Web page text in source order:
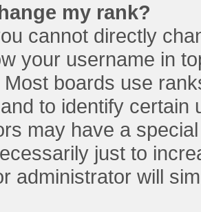
my rank?
cannot directly
your username in
boards use
to identify
may have a
just to
administrator will